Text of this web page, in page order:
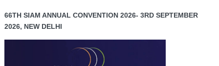
66TH SIAM ANNUAL CONVENTION 2026- 3RD SEPTEMBER
2026, NEW DELHI